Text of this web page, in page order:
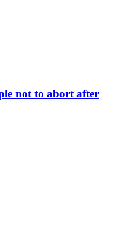
not to abort after